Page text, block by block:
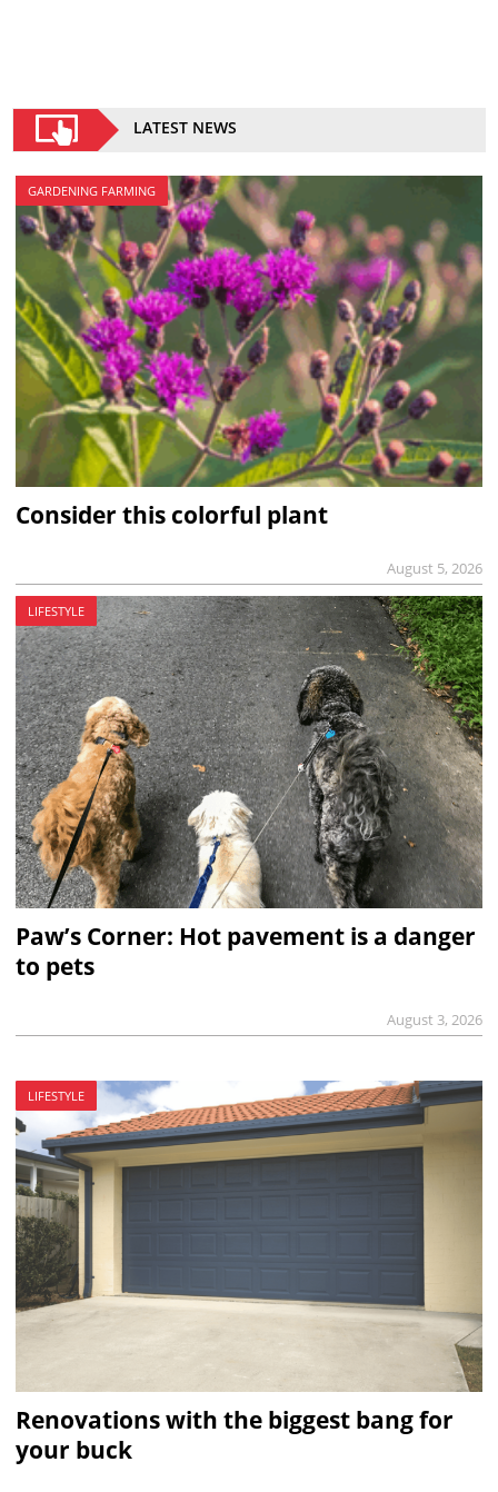
LATEST NEWS
GARDENING FARMING
Consider this colorful plant
August 5, 2026
LIFESTYLE
Paw’s Corner: Hot pavement is a danger
to pets
August 3, 2026
LIFESTYLE
Renovations with the biggest bang for
your buck